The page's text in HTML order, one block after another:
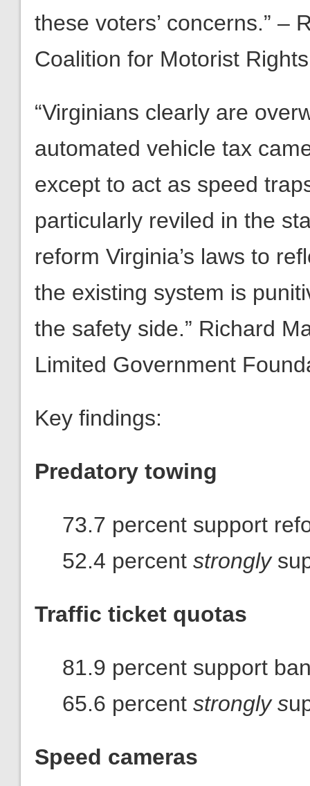
these voters’ concerns.” –
Coalition for Motorist Rights
“Virginians clearly are
automated vehicle tax
except to act as speed
particularly reviled in the
reform Virginia’s laws to
the existing system is
the safety side.” Richard
Limited Government
Key findings:
Predatory towing
73.7 percent support
52.4 percent strongly
Traffic ticket quotas
81.9 percent support
65.6 percent strongly s
Speed cameras